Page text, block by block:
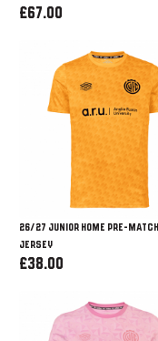
£67.00
26/27 JUNIOR HOME PRE-MATCH
JERSEY
£38.00